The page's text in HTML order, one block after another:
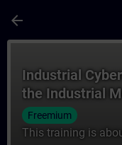
arrow_back
Industrial
the Industrial
Freemium
This training is